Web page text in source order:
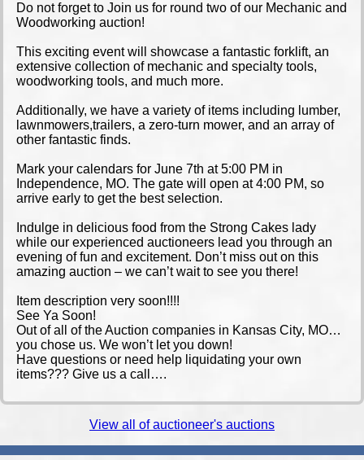
Do not forget to Join us for round two of our Mechanic and
Woodworking auction!
This exciting event will showcase a fantastic forklift, an
extensive collection of mechanic and specialty tools,
woodworking tools, and much more.
Additionally, we have a variety of items including lumber,
lawnmowers,trailers, a zero-turn mower, and an array of
other fantastic finds.
Mark your calendars for June 7th at 5:00 PM in
Independence, MO. The gate will open at 4:00 PM, so
arrive early to get the best selection.
Indulge in delicious food from the Strong Cakes lady
while our experienced auctioneers lead you through an
evening of fun and excitement. Don’t miss out on this
amazing auction – we can’t wait to see you there!
Item description very soon!!!!
See Ya Soon!
Out of all of the Auction companies in Kansas City, MO…
you chose us. We won’t let you down!
Have questions or need help liquidating your own
items??? Give us a call….
View all of auctioneer's auctions